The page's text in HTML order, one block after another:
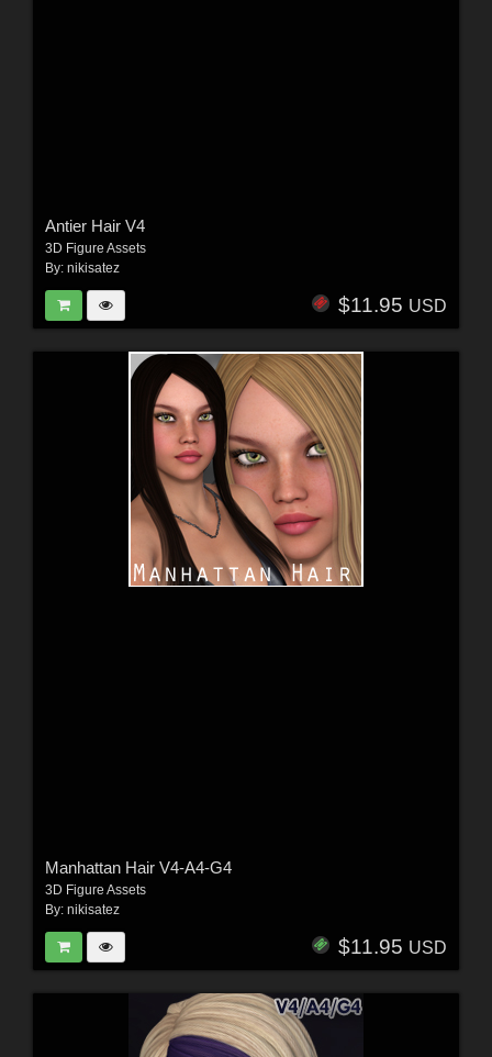
Antier Hair V4
3D Figure Assets
By: nikisatez
$11.95 USD
Manhattan Hair V4-A4-G4
3D Figure Assets
By: nikisatez
$11.95 USD